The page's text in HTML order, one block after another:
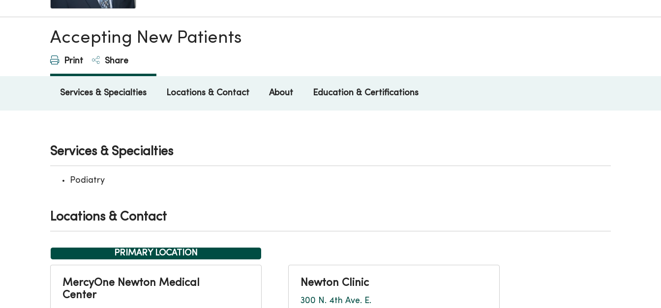
Accepting New Patients
Print Share
Services & Specialties Locations & Contact About Education & Certifications
Services & Specialties
Podiatry
Locations & Contact
PRIMARY LOCATION
MercyOne Newton Medical
Center
Newton Clinic
300 N. 4th Ave. E.